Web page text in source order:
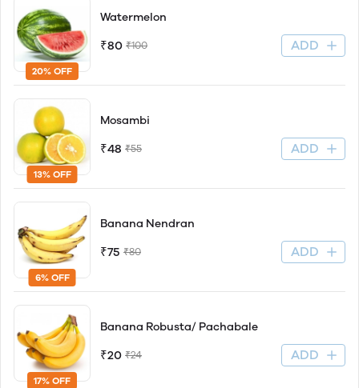
20% OFF
Watermelon
₹80 ₹100 ADD
13% OFF
Mosambi
₹48 ₹55 ADD
6% OFF
Banana Nendran
₹75 ₹80 ADD
17% OFF
Banana Robusta/ Pachabale
₹20 ₹24 ADD